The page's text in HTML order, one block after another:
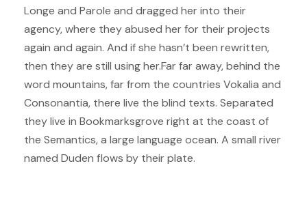
Longe and Parole and dragged her into their
agency, where they abused her for their projects
again and again. And if she hasn’t been rewritten,
then they are still using her.Far far away, behind the
word mountains, far from the countries Vokalia and
Consonantia, there live the blind texts. Separated
they live in Bookmarksgrove right at the coast of
the Semantics, a large language ocean. A small river
named Duden flows by their plate.